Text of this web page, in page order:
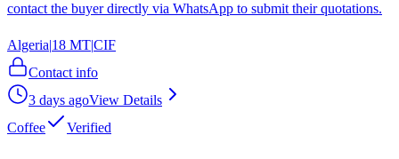
contact the buyer directly via WhatsApp to submit their quotations.
Algeria|18 MT|CIF
Contact info
3 days agoView Details
Coffee
Verified